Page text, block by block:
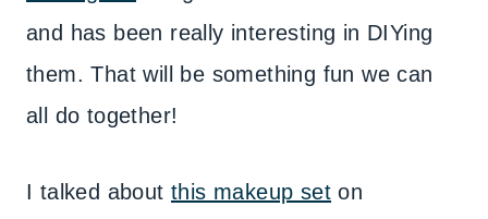
and has been really interesting in DIYing
them. That will be something fun we can
all do together!
I talked aboutthis makeup set on